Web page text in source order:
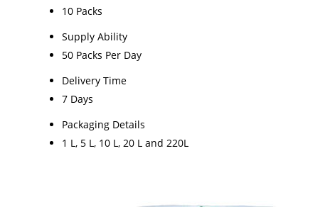
10 Packs
Supply Ability
50 Packs Per Day
Delivery Time
7 Days
Packaging Details
1 L, 5 L, 10 L, 20 L and 220L